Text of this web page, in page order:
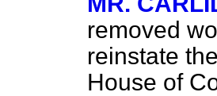
removed
reinstate
House of